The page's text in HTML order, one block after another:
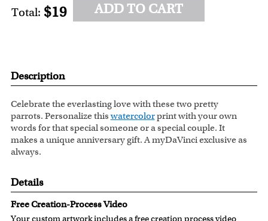
Total: $19 ADD TO CART
Description
Celebrate the everlasting love with these two pretty
parrots. Personalize thiswatercolorprint with your own
words for that special someone or a special couple. It
makes a unique anniversary gift. A myDaVinci exclusive as
always.
Details
Free Creation-Process Video